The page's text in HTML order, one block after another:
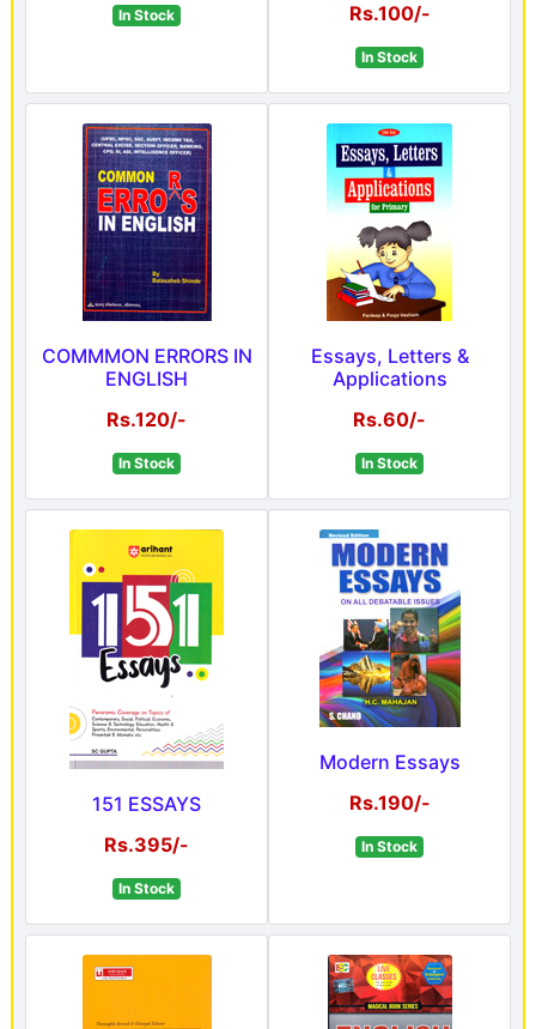
In Stock Rs.100/-
In Stock
COMMMON ERRORS IN
ENGLISH
Rs.120/-
In Stock
Essays, Letters &
Applications
Rs.60/-
In Stock
151 ESSAYS
Rs.395/-
In Stock
Modern Essays
Rs.190/-
In Stock